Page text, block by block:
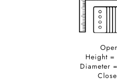
Height =
Diameter